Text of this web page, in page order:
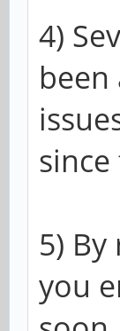
4)
5)
you